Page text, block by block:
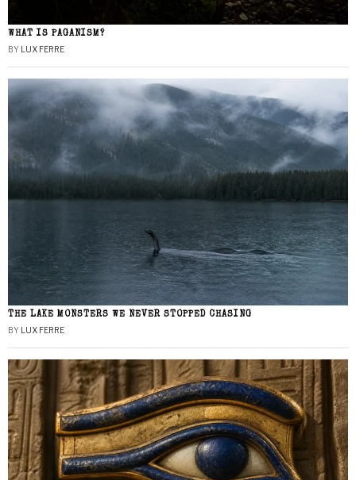
WHAT IS PAGANISM?
BY LUX FERRE
THE LAKE MONSTERS WE NEVER STOPPED CHASING
BY LUX FERRE